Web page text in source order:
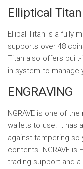
Elliptical Titan
Ellipal Titan is a fully
supports over 48
Titan also offers
in system to manage
ENGRAVING
NGRAVE is one of
wallets to use. It has
against tampering so
contents. NGRAVE is
trading support and